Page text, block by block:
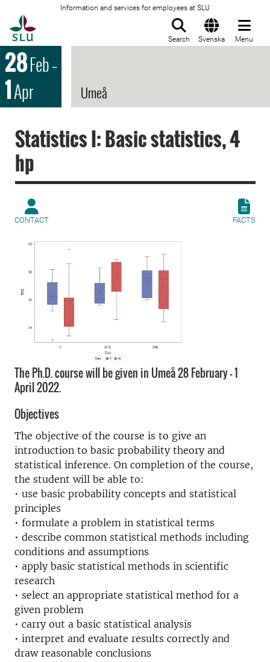
Information and services for employees at SLU
Search Svenska Menu
28Feb–
1Apr Umeå
Statistics I: Basic statistics, 4
hp
CONTACT FACTS
The Ph.D. course will be given in Umeå 28 February - 1
April 2022.
Objectives
The objective of the course is to give an
introduction to basic probability theory and
statistical inference. On completion of the course,
the student will be able to:
• use basic probability concepts and statistical
principles
• formulate a problem in statistical terms
• describe common statistical methods including
conditions and assumptions
• apply basic statistical methods in scientific
research
• select an appropriate statistical method for a
given problem
• carry out a basic statistical analysis
• interpret and evaluate results correctly and
draw reasonable conclusions